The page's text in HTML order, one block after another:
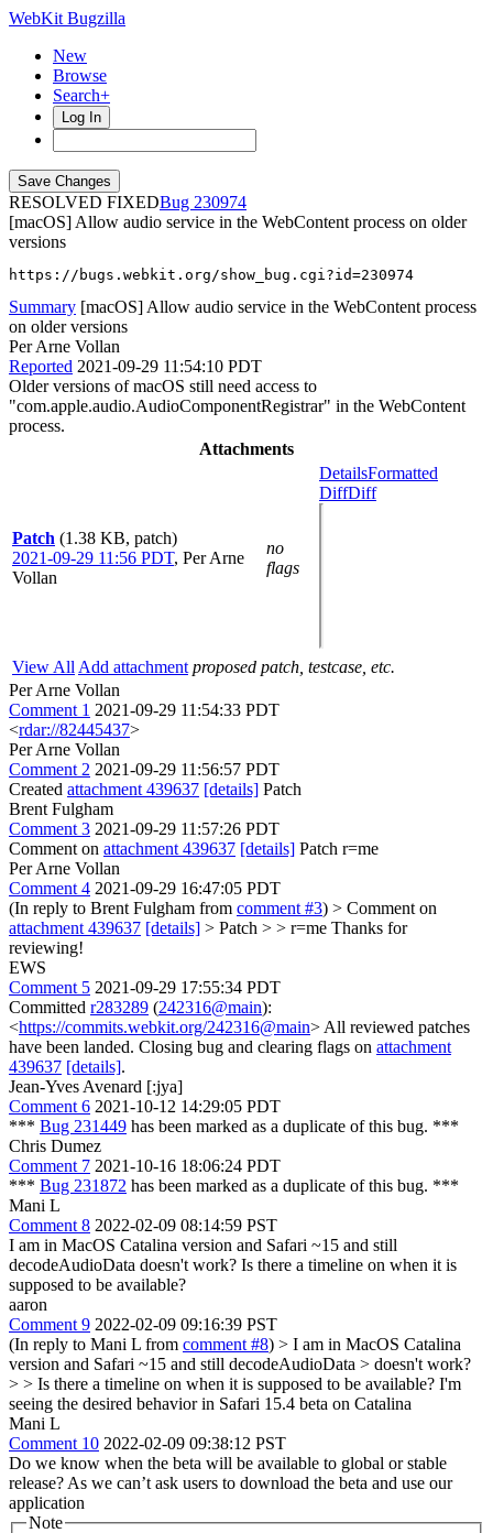
WebKit Bugzilla
New
Browse
Search+
Log In
RESOLVED FIXED
230974
[macOS] Allow audio service in the WebContent process on older
versions
https://bugs.webkit.org/show_bug.cgi?id=230974
Summary [macOS] Allow audio service in the WebContent process
on older versions
Per Arne Vollan
Reported 2021-09-29 11:54:10 PDT
Older versions of macOS still need access to
"com.apple.audio.AudioComponentRegistrar" in the WebContent
process.
Attachments
Patch (1.38 KB, patch)
2021-09-29 11:56 PDT, Per Arne
Vollan
no
flags
DetailsFormatted
DiffDiff
View All Add attachment proposed patch, testcase, etc.
Per Arne Vollan
Comment 1 2021-09-29 11:54:33 PDT
<rdar://82445437>
Per Arne Vollan
Comment 2 2021-09-29 11:56:57 PDT
Created attachment 439637 [details] Patch
Brent Fulgham
Comment 3 2021-09-29 11:57:26 PDT
Comment on attachment 439637 [details] Patch r=me
Per Arne Vollan
Comment 4 2021-09-29 16:47:05 PDT
(In reply to Brent Fulgham from comment #3) > Comment on
attachment 439637 [details] > Patch > > r=me Thanks for
reviewing!
EWS
Comment 5 2021-09-29 17:55:34 PDT
Committed r283289 (242316@main):
<https://commits.webkit.org/242316@main> All reviewed patches
have been landed. Closing bug and clearing flags on attachment
439637 [details].
Jean-Yves Avenard [:jya]
Comment 6 2021-10-12 14:29:05 PDT
*** Bug 231449 has been marked as a duplicate of this bug. ***
Chris Dumez
Comment 7 2021-10-16 18:06:24 PDT
*** Bug 231872 has been marked as a duplicate of this bug. ***
Mani L
Comment 8 2022-02-09 08:14:59 PST
I am in MacOS Catalina version and Safari ~15 and still
decodeAudioData doesn't work? Is there a timeline on when it is
supposed to be available?
aaron
Comment 9 2022-02-09 09:16:39 PST
(In reply to Mani L from comment #8) > I am in MacOS Catalina
version and Safari ~15 and still decodeAudioData > doesn't work?
> > Is there a timeline on when it is supposed to be available? I'm
seeing the desired behavior in Safari 15.4 beta on Catalina
Mani L
Comment 10 2022-02-09 09:38:12 PST
Do we know when the beta will be available to global or stable
release? As we can’t ask users to download the beta and use our
application
Note